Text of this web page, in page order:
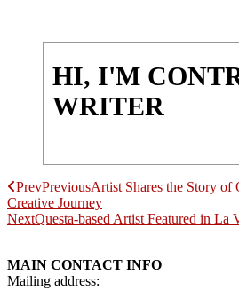
HI, I'M
WRITER
PrevPreviousArtist Shares the Story of
Creative Journey
NextQuesta-based Artist Featured in La
MAIN CONTACT INFO
Mailing address: